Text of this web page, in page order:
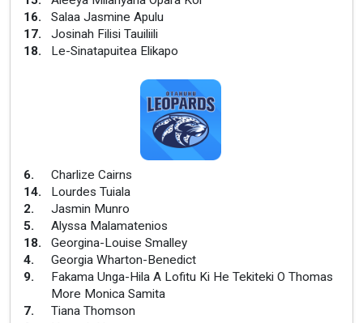
16.
Salaa Jasmine Apulu
17.
Josinah Filisi Tauiliili
18. Le-Sinatapuitea Elikapo
6.
Charlize Cairns
14.
Lourdes Tuiala
2.
Jasmin Munro
5.
Alyssa Malamatenios
18.
Georgina-Louise Smalley
4.
Georgia Wharton-Benedict
9.
Fakama Unga-Hila A Lofitu Ki He Tekiteki O Thomas
More Monica Samita
7.
Tiana Thomson